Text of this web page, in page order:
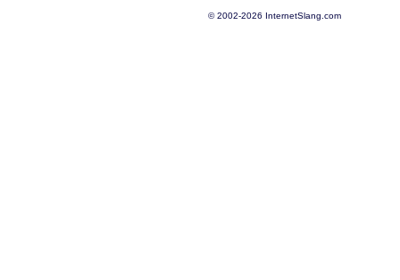
© 2002-2026 InternetSlang.com